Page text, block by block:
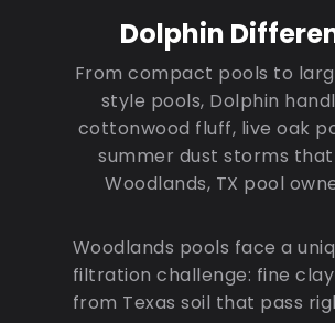
Dolphin
From compact pools to
style pools, Dolphin
cottonwood fluff, live oak
summer dust storms
Woodlands, TX pool
Woodlands pools face a
filtration challenge: fine
from Texas soil that pass